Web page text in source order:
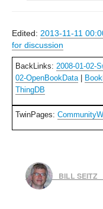
Edited: 2013-11-11
for discussion
BackLinks: 2008-01-02-
02-OpenBookData|
ThingDB
TwinPages:
BILL SEITZ